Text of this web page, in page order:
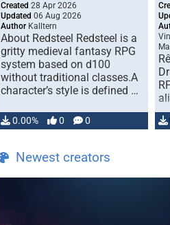
Created 28 Apr 2026
Updated 06 Aug 2026
Author Kalltern
About Redsteel Redsteel is a
gritty medieval fantasy RPG
system based on d100
without traditional classes.A
character’s style is defined …
0.00% 0 0
Newest creators